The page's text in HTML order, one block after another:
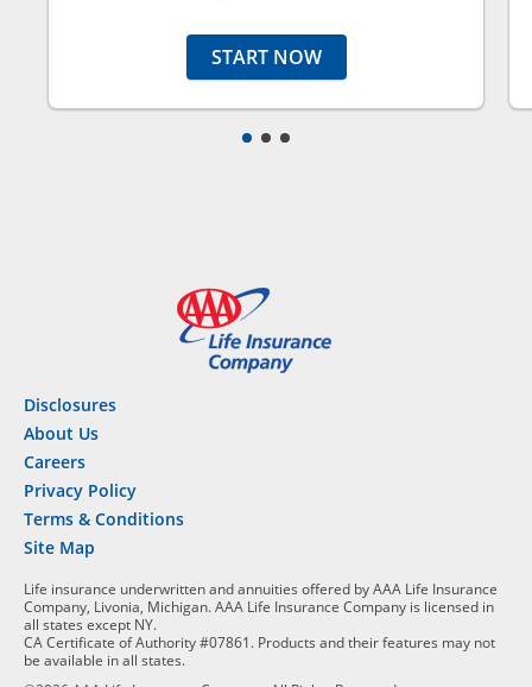
START NOW
Disclosures
About Us
Careers
Privacy Policy
Terms & Conditions
Site Map
Life insurance underwritten and annuities offered by AAA Life Insurance
Company, Livonia, Michigan. AAA Life Insurance Company is licensed in
all states except NY.
CA Certificate of Authority #07861. Products and their features may not
be available in all states.